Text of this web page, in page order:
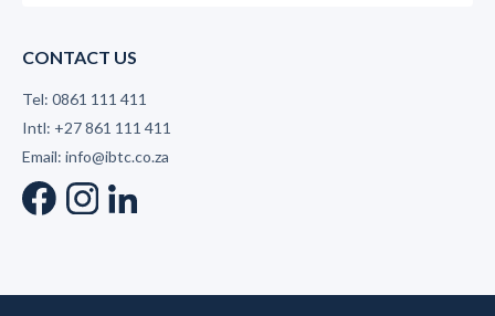
CONTACT US
Tel: 0861 111 411
Intl: +27 861 111 411
Email: info@ibtc.co.za